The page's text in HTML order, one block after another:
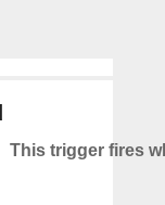
This trigger fires